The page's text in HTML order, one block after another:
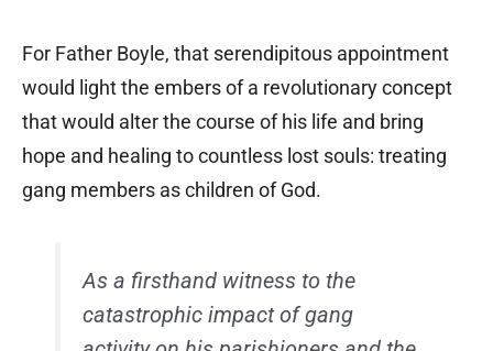
For Father Boyle, that serendipitous appointment
would light the embers of a revolutionary concept
that would alter the course of his life and bring
hope and healing to countless lost souls: treating
gang members as children of God.
As a firsthand witness to the
catastrophic impact of gang